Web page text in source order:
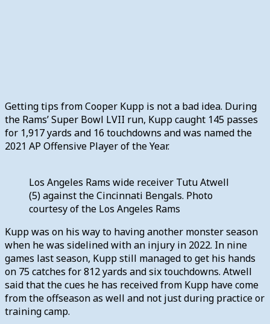
Getting tips from Cooper Kupp is not a bad idea. During
the Rams’ Super Bowl LVII run, Kupp caught 145 passes
for 1,917 yards and 16 touchdowns and was named the
2021 AP Offensive Player of the Year.
Los Angeles Rams wide receiver Tutu Atwell
(5) against the Cincinnati Bengals. Photo
courtesy of the Los Angeles Rams
Kupp was on his way to having another monster season
when he was sidelined with an injury in 2022. In nine
games last season, Kupp still managed to get his hands
on 75 catches for 812 yards and six touchdowns. Atwell
said that the cues he has received from Kupp have come
from the offseason as well and not just during practice or
training camp.